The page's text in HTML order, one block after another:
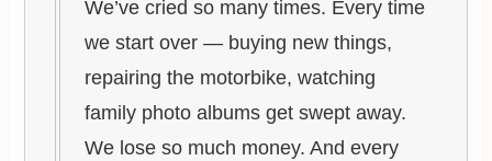
We’ve cried so many times. Every time
we start over — buying new things,
repairing the motorbike, watching
family photo albums get swept away.
We lose so much money. And every